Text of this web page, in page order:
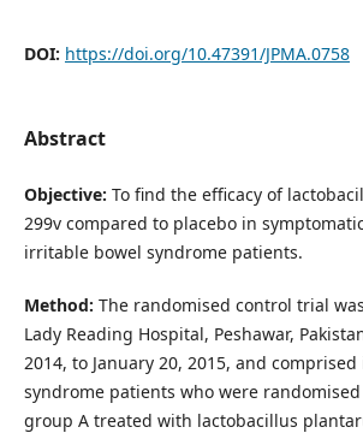
DOI: https://doi.org/10.47391/JPMA.0758
Abstract
Objective: To find the efficacy of
299v compared to placebo in
irritable bowel syndrome patients.
Method: The randomised control trial
Lady Reading Hospital, Peshawar,
2014, to January 20, 2015, and
syndrome patients who were
group A treated with lactobacillus